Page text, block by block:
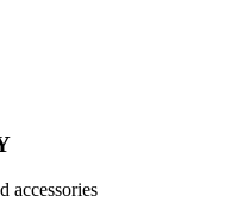
accessories